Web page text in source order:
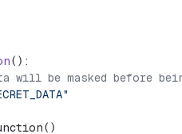
():
will be masked before